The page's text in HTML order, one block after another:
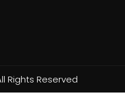
Rights Reserved